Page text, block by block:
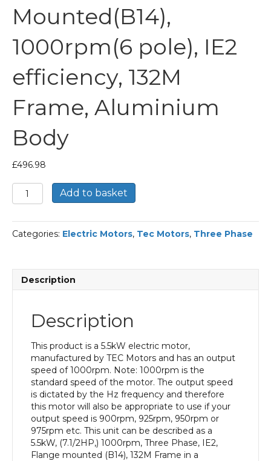
Mounted(B14),
1000rpm(6 pole), IE2
efficiency, 132M
Frame, Aluminium
Body
£496.98
TEC
Three
Electric
Motor,
Mounted(B14),
132M
Frame,
Aluminium
Body
quantity
Add to basket
Categories: Electric Motors, Tec Motors, Three Phase
Description
Description
This product is a 5.5kW electric motor,
manufactured by TEC Motors and has an output
speed of 1000rpm. Note: 1000rpm is the
standard speed of the motor. The output speed
is dictated by the Hz frequency and therefore
this motor will also be appropriate to use if your
output speed is 900rpm, 925rpm, 950rpm or
975rpm etc. This unit can be described as a
5.5kW, (7.1/2HP,) 1000rpm, Three Phase, IE2,
Flange mounted (B14), 132M Frame in a